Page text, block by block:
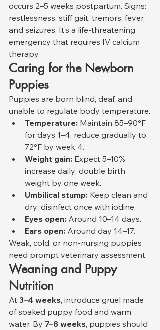
occurs 2–5 weeks postpartum. Signs:
restlessness, stiff gait, tremors, fever,
and seizures. It’s a life-threatening
emergency that requires IV calcium
therapy.
Caring for the Newborn
Puppies
Puppies are born blind, deaf, and
unable to regulate body temperature.
Temperature: Maintain 85–90°F
for days 1–4, reduce gradually to
72°F by week 4.
Weight gain: Expect 5–10%
increase daily; double birth
weight by one week.
Umbilical stump: Keep clean and
dry; disinfect once with iodine.
Eyes open: Around 10–14 days.
Ears open: Around day 14–17.
Weak, cold, or non-nursing puppies
need prompt veterinary assessment.
Weaning and Puppy
Nutrition
At 3–4 weeks, introduce gruel made
of soaked puppy food and warm
water. By 7–8 weeks, puppies should